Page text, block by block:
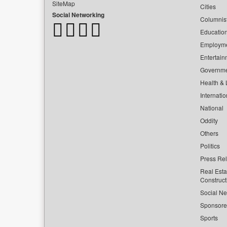
SiteMap
Social Networking
Cities
Health &
National
Oddity
Others
Politics
Press
Real
Social
Sports